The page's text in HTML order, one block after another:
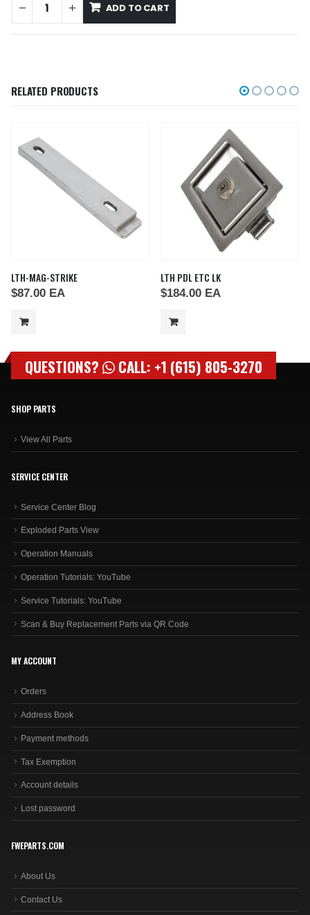
ADD TO CART
RELATED PRODUCTS
LTH-MAG-STRIKE
$87.00 EA
LTH PDL ETC LK
$184.00 EA
QUESTIONS? CALL: +1 (615) 805-3270
SHOP PARTS
View All Parts
SERVICE CENTER
Service Center Blog
Exploded Parts View
Operation Manuals
Operation Tutorials: YouTube
Service Tutorials: YouTube
Scan & Buy Replacement Parts via QR Code
MY ACCOUNT
Orders
Address Book
Payment methods
Tax Exemption
Account details
Lost password
FWEPARTS.COM
About Us
Contact Us